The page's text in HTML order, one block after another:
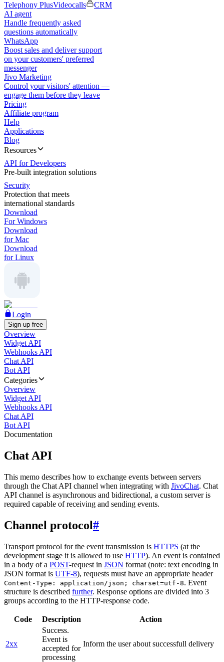
Telephony PlusVideocalls
CRM
AI agent
Handle frequently asked
questions automatically
WhatsApp
Boost sales and deliver support
on your customers' preferred
messenger
Jivo Marketing
Control your visitors' attention —
engage them before they leave
Pricing
Affiliate program
Help
Applications
Blog
Resources
API for Developers
Pre-built integration solutions
Security
Protection that meets
international standards
Download
For Windows
Download
for Mac
Download
for Linux
Login
Sign up free
Overview
Widget API
Webhooks API
Chat API
Bot API
Categories
Overview
Widget API
Webhooks API
Chat API
Bot API
Documentation
Chat API
This memo describes how to exchange events between servers
through the Chat API channel when integrating with JivoChat. Chat
API channel is asynchronous and bidirectional, a custom server is
required capable of receiving and sending events.
Channel protocol#
Transport protocol for the event transmission is HTTPS (at the
development stage it is allowed to use HTTP). An event is contained
in a body of a POST-request in JSON format (note: text encoding in
JSON format is UTF-8), requests must have an appropriate header
Content-Type: application/json; charset=utf-8. Event
structure is described further. Response options are divided into 3
groups according to the HTTP-response code.
Code Description Action
2xx
Success.
Event is
accepted for
processing
Inform the user about successfull delivery